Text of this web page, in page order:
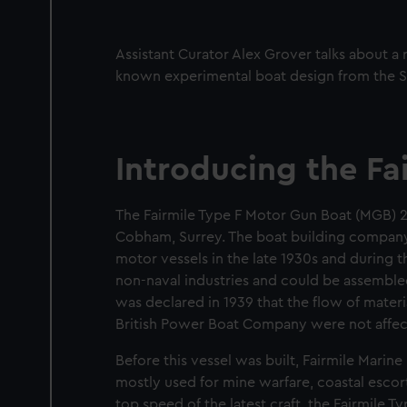
Assistant Curator Alex Grover talks about
known experimental boat design from the
Introducing the
The Fairmile Type F Motor Gun Boat
Cobham, Surrey. The boat building
motor vessels in the late 1930s and during
non-naval industries and could be
was declared in 1939 that the flow of
British Power Boat Company were not
Before this vessel was built, Fairmile
mostly used for mine warfare, coastal